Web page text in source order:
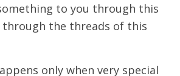
to you through this
the threads of this
only when very special